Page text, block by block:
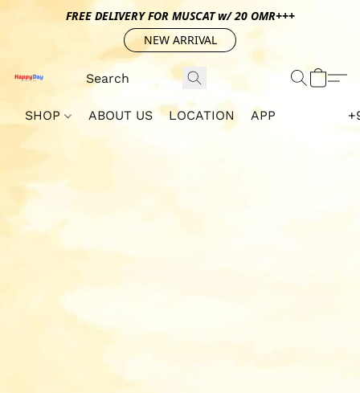
FREE DELIVERY FOR MUSCAT w/ 20 OMR+++
NEW ARRIVAL
SHOP ABOUT US LOCATION APP